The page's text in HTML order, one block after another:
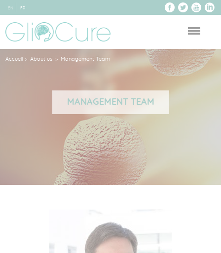
EN FR
Accueil > About us > Management Team
MANAGEMENT TEAM